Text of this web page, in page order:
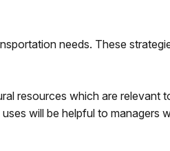
needs. These
resources which are relevant
will be helpful to managers